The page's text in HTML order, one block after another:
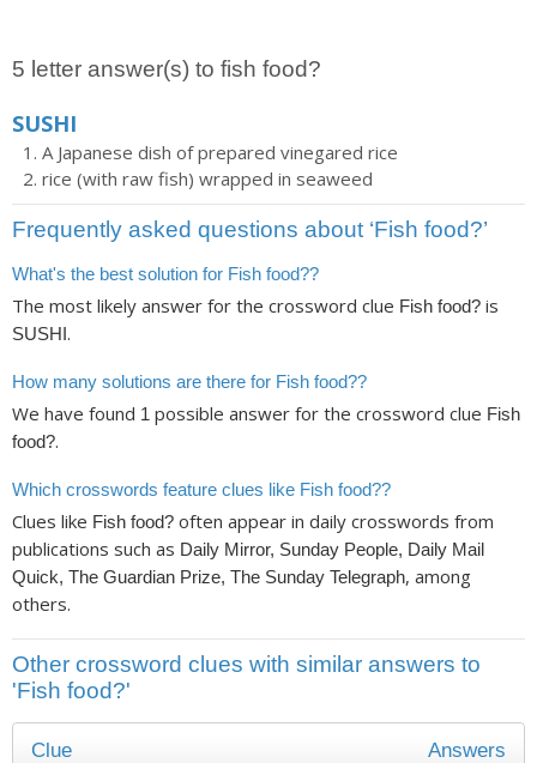
5 letter answer(s) to fish food?
SUSHI
A Japanese dish of prepared vinegared rice
rice (with raw fish) wrapped in seaweed
Frequently asked questions about ‘Fish food?’
What's the best solution for Fish food??
The most likely answer for the crossword clue Fish food? is
SUSHI.
How many solutions are there for Fish food??
We have found 1 possible answer for the crossword clue Fish
food?.
Which crosswords feature clues like Fish food??
Clues like Fish food? often appear in daily crosswords from
publications such as Daily Mirror, Sunday People, Daily Mail
Quick, The Guardian Prize, The Sunday Telegraph, among
others.
Other crossword clues with similar answers to
'Fish food?'
Clue Answers